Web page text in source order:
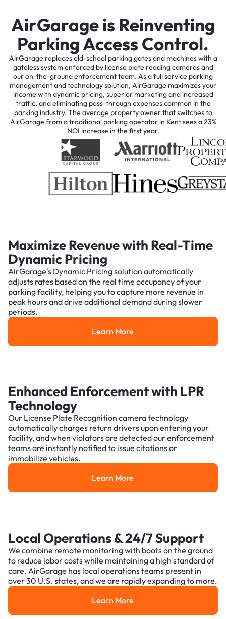
AirGarage is Reinventing
Parking Access Control.
AirGarage replaces old-school parking gates and machines with a
gateless system enforced by license plate reading cameras and
our on-the-ground enforcement team. As a full service parking
management and technology solution, AirGarage maximizes your
income with dynamic pricing, superior marketing and increased
traffic, and eliminating pass-through expenses common in the
parking industry. The average property owner that switches to
AirGarage from a traditional parking operator in Kent sees a 23%
NOI increase in the first year.
Maximize Revenue with Real-Time
Dynamic Pricing
AirGarage's Dynamic Pricing solution automatically
adjusts rates based on the real time occupancy of your
parking facility, helping you to capture more revenue in
peak hours and drive additional demand during slower
periods.
Learn More
Learn More
Enhanced Enforcement with LPR
Technology
Our License Plate Recognition camera technology
automatically charges return drivers upon entering your
facility, and when violators are detected our enforcement
teams are instantly notified to issue citations or
immobilize vehicles.
Learn More
Learn More
Local Operations & 24/7 Support
We combine remote monitoring with boots on the ground
to reduce labor costs while maintaining a high standard of
care. AirGarage has local operations teams present in
over 30 U.S. states, and we are rapidly expanding to more.
Learn More
Learn More